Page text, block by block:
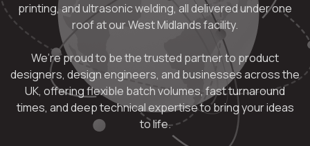
printing, and ultrasonic welding, all delivered under one
roof at our West Midlands facility.
We’re proud to be the trusted partner to product
designers, design engineers, and businesses across the
UK, offering flexible batch volumes, fast turnaround
times, and deep technical expertise to bring your ideas
to life.